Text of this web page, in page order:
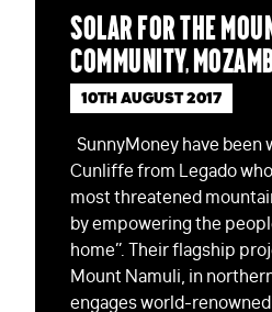
Solar for the
community,
10TH AUGUST 2017
SunnyMoney have been
Cunliffe from Legado
most threatened
by empowering the
home”. Their flagship
Mount Namuli, in
engages world-